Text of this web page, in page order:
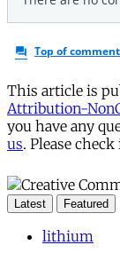
This article is
Attribution-
you have any
us. Please
Latest Featured
lithium